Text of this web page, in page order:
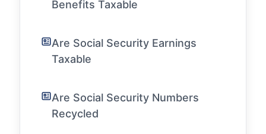
Benefits Taxable
Are Social Security Earnings
Taxable
Are Social Security Numbers
Recycled